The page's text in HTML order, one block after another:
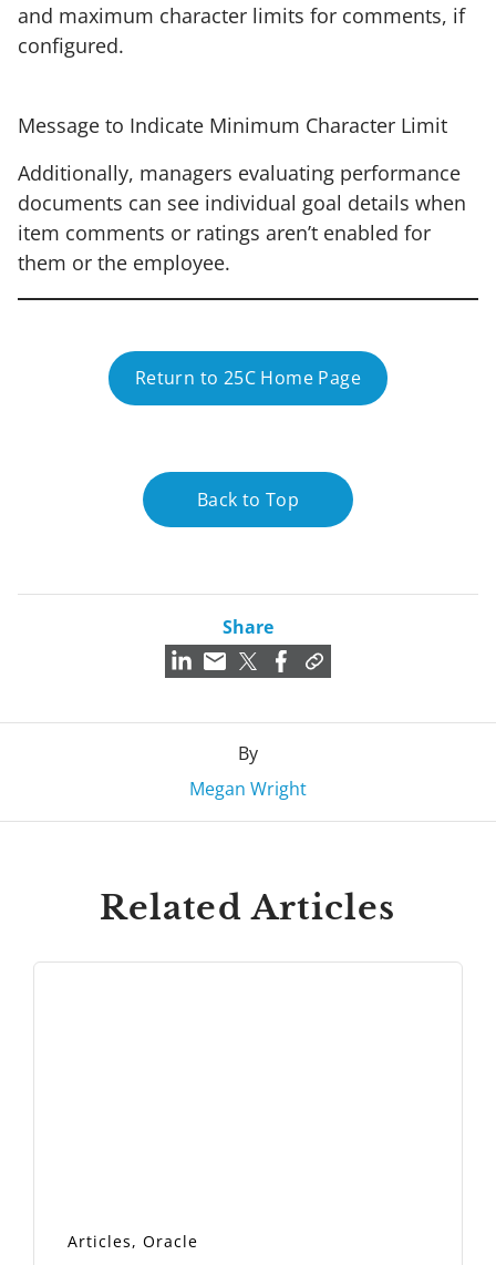
and maximum character limits for comments, if
configured.
Message to Indicate Minimum Character Limit
Additionally, managers evaluating performance
documents can see individual goal details when
item comments or ratings aren’t enabled for
them or the employee.
Return to 25C Home Page
Back to Top
Share
By
Megan Wright
Related Articles
Articles,Oracle